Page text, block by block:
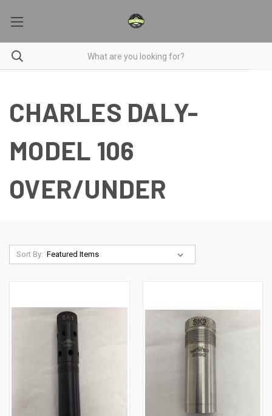
CHARLES DALY-
MODEL 106
OVER/UNDER
Sort By: